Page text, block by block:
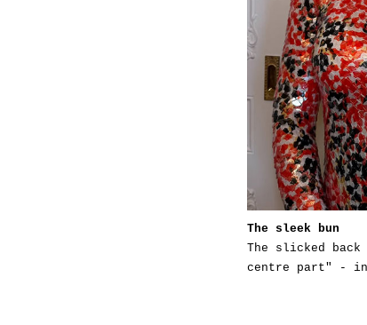
The sleek bun
The slicked
centre part" -